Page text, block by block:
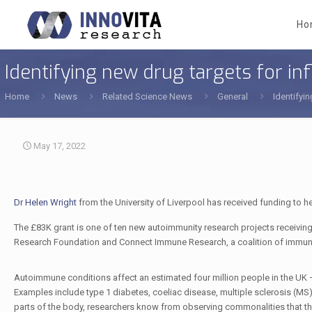
Identifying new drug targets for
Home News Related Science News General
May 17, 2022
Dr Helen Wrightfrom the University of Liverpool has received funding to
The £83K grant is one of ten new autoimmunity research projects
Research Foundation and Connect Immune Research, a coalition of
Autoimmune conditions affect an estimated four million people in the
Examples include type 1 diabetes, coeliac disease, multiple sclerosis
parts of the body, researchers know from observing commonalities that